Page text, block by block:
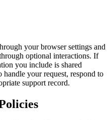
your browser settings and
optional interactions. If
you include is shared
your request, respond to
support record.